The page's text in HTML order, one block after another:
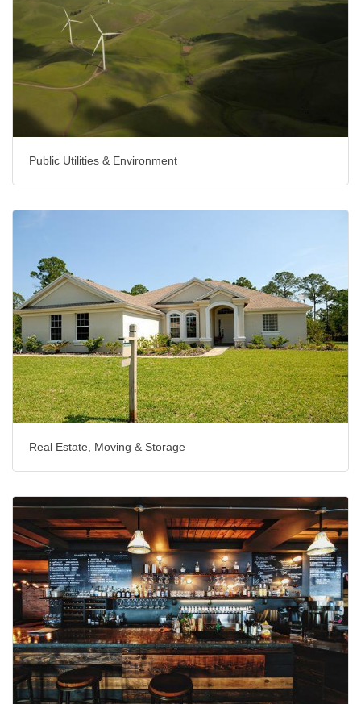
Public Utilities & Environment
Real Estate, Moving & Storage